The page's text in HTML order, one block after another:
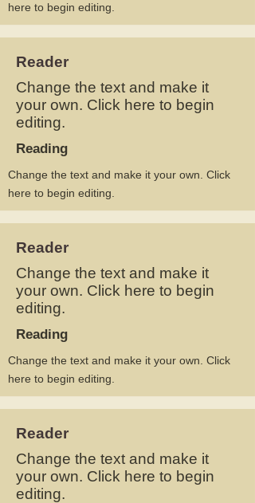
here to begin editing.
Reader
Change the text and make it
your own. Click here to begin
editing.
Reading
Change the text and make it your own. Click
here to begin editing.
Reader
Change the text and make it
your own. Click here to begin
editing.
Reading
Change the text and make it your own. Click
here to begin editing.
Reader
Change the text and make it
your own. Click here to begin
editing.